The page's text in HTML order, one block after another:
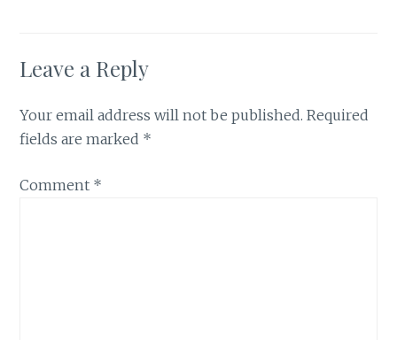
Leave a Reply
Your email address will not be published. Required
fields are marked *
Comment *